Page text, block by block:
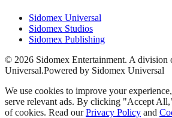
Sidomex Universal
Sidomex Studios
Sidomex Publishing
© 2026 Sidomex Entertainment. A division
Universal.Powered by Sidomex Universal
We use cookies to improve your
serve relevant ads. By clicking "Accept
of cookies. Read our Privacy Policy and